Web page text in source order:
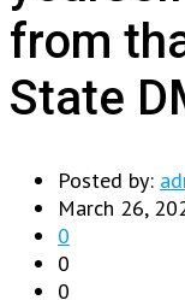
from
State
Posted by:
March 26,
0
0
0